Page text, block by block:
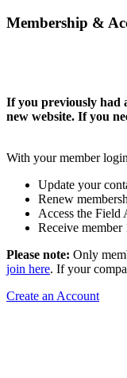
Membership &
If you previously had
new website. If you
With your member
Update your
Renew
Access the Field
Receive member
Please note: Only
join here. If your
Create an Account